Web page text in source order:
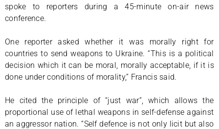
spoke to reporters during a 45-minute on-air news
conference.
One reporter asked whether it was morally right for
countries to send weapons to Ukraine. “This is a political
decision which it can be moral, morally acceptable, if it is
done under conditions of morality,” Francis said.
He cited the principle of “just war”, which allows the
proportional use of lethal weapons in self-defense against
an aggressor nation. “Self defence is not only licit but also